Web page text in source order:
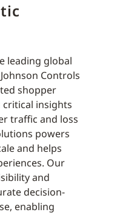
leading global
Controls
shopper
critical insights
traffic and loss
powers
and helps
Our
and
decision-
enabling